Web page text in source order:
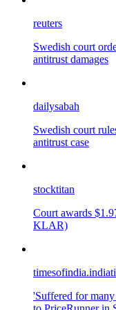
reuters
Swedish court
antitrust damages
dailysabah
Swedish court
antitrust case
stocktitan
Court awards
KLAR)
'Suffered for